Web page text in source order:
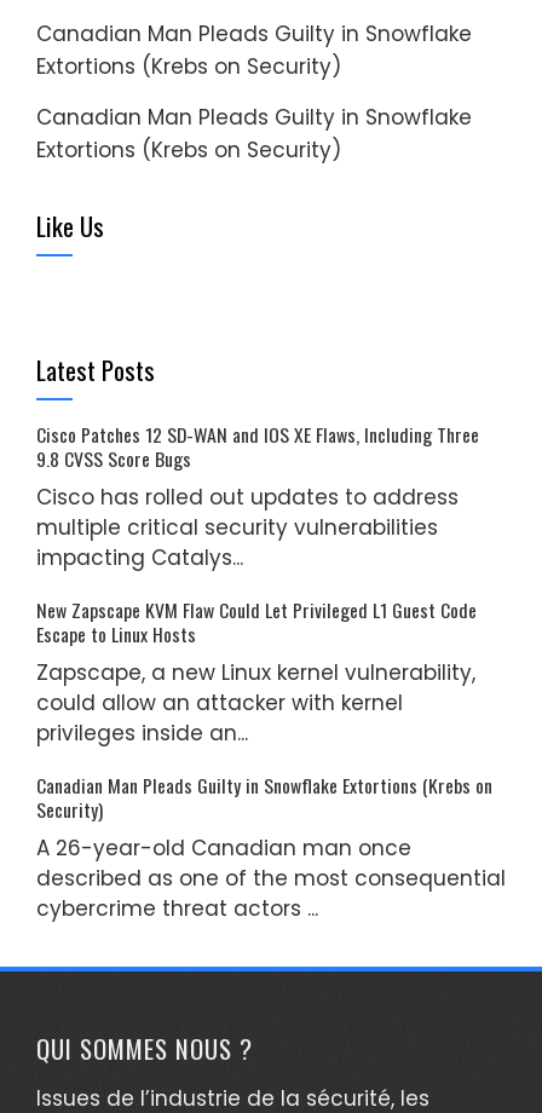
Canadian Man Pleads Guilty in Snowflake
Extortions (Krebs on Security)
Canadian Man Pleads Guilty in Snowflake
Extortions (Krebs on Security)
Like Us
Latest Posts
Cisco Patches 12 SD-WAN and IOS XE Flaws, Including Three
9.8 CVSS Score Bugs
Cisco has rolled out updates to address
multiple critical security vulnerabilities
impacting Catalys...
New Zapscape KVM Flaw Could Let Privileged L1 Guest Code
Escape to Linux Hosts
Zapscape, a new Linux kernel vulnerability,
could allow an attacker with kernel
privileges inside an...
Canadian Man Pleads Guilty in Snowflake Extortions (Krebs on
Security)
A 26-year-old Canadian man once
described as one of the most consequential
cybercrime threat actors ...
QUI SOMMES NOUS ?
Issues de l’industrie de la sécurité, les